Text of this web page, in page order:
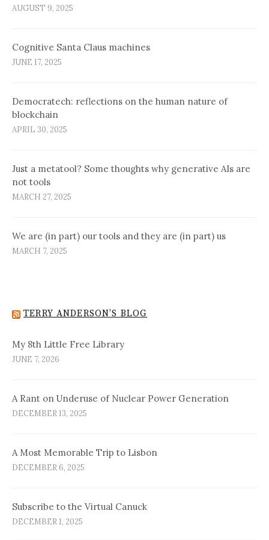
AUGUST 9, 2025
Cognitive Santa Claus machines
JUNE 17, 2025
Democratech: reflections on the human nature of
blockchain
APRIL 30, 2025
Just a metatool? Some thoughts why generative AIs are
not tools
MARCH 27, 2025
We are (in part) our tools and they are (in part) us
MARCH 7, 2025
TERRY ANDERSON’S BLOG
My 8th Little Free Library
JUNE 7, 2026
A Rant on Underuse of Nuclear Power Generation
DECEMBER 13, 2025
A Most Memorable Trip to Lisbon
DECEMBER 6, 2025
Subscribe to the Virtual Canuck
DECEMBER 1, 2025